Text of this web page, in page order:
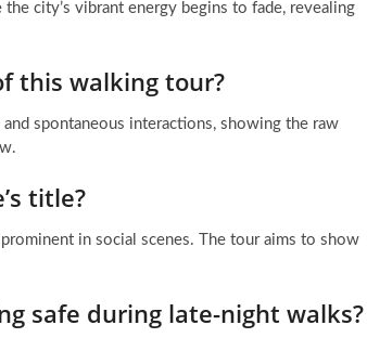
city’s vibrant energy begins to fade, revealing
this walking tour?
spontaneous interactions, showing the raw
title?
in social scenes. The tour aims to show
safe during late-night walks?